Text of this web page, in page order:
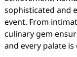
sophisticated and
event. From
culinary gem
and every palate